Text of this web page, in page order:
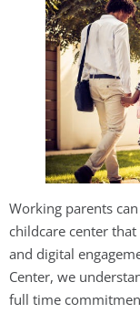
Working parents
childcare center
and digital
Center, we
full time